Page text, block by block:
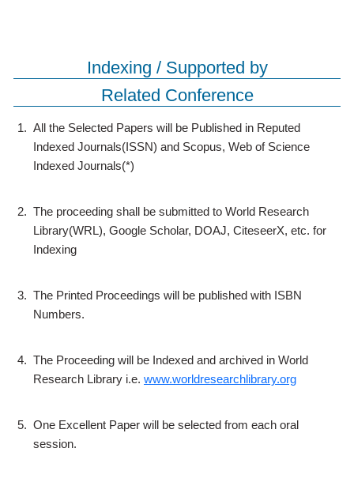
Indexing / Supported by
Related Conference
1. All the Selected Papers will be Published in Reputed
Indexed Journals(ISSN) and Scopus, Web of Science
Indexed Journals(*)
2. The proceeding shall be submitted to World Research
Library(WRL), Google Scholar, DOAJ, CiteseerX, etc. for
Indexing
3. The Printed Proceedings will be published with ISBN
Numbers.
4. The Proceeding will be Indexed and archived in World
Research Library i.e. www.worldresearchlibrary.org
5. One Excellent Paper will be selected from each oral
session.